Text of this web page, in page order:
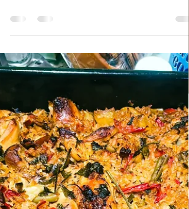
Jan 14, 2025
TRADITIONAL FAMILY RECIPES
Delicious Chicken breast from
the Oven
Delicious Chicken breast from the Oven